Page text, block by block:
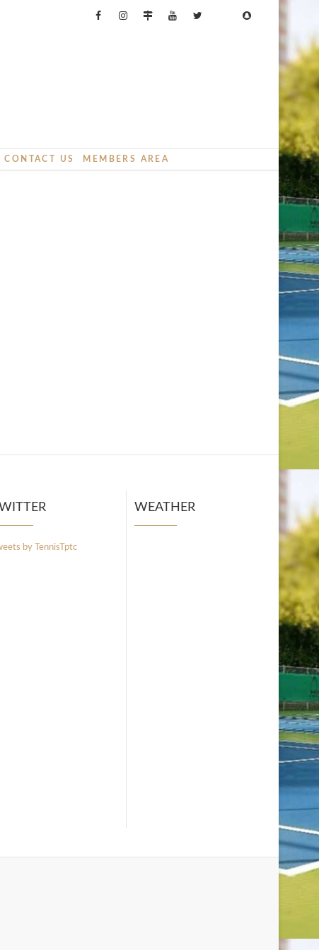
CONTACT US MEMBERS AREA
by TennisTptc
WEATHER